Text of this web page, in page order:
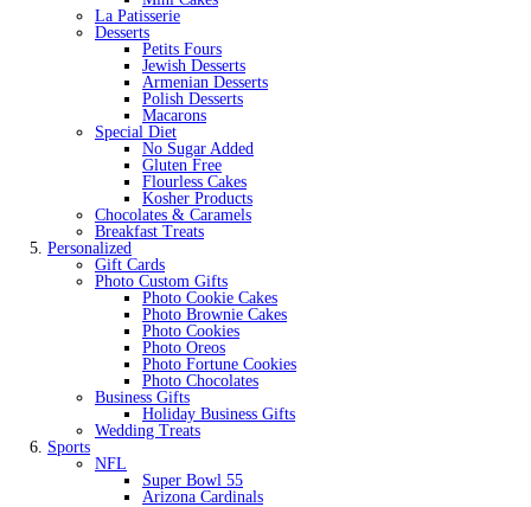
La Patisserie
Desserts
Petits Fours
Jewish Desserts
Armenian Desserts
Polish Desserts
Macarons
Special Diet
No Sugar Added
Gluten Free
Flourless Cakes
Kosher Products
Chocolates & Caramels
Breakfast Treats
Personalized
Gift Cards
Photo Custom Gifts
Photo Cookie Cakes
Photo Brownie Cakes
Photo Cookies
Photo Oreos
Photo Fortune Cookies
Photo Chocolates
Business Gifts
Holiday Business Gifts
Wedding Treats
Sports
NFL
Super Bowl 55
Arizona Cardinals